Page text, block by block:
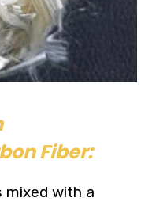
Fiber:
mixed with a